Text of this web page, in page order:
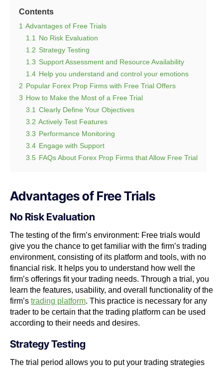
Contents
1 Advantages of Free Trials
1.1
No Risk Evaluation
1.2 Strategy Testing
1.3 Support Assessment and Resource Availability
1.4 Help you understand and control your emotions
2 Popular Forex Prop Firms with Free Trial Offers
3 How to Make the Most of a Free Trial
3.1 Clearly Define Your Objectives
3.2 Actively Test Features
3.3 Performance Monitoring
3.4 Engage with Support
3.5 FAQs About Forex Prop Firms that Allow Free Trial
Advantages of Free Trials
No Risk Evaluation
The testing of the firm’s environment: Free trials would
give you the chance to get familiar with the firm’s trading
environment, consisting of its platform and tools, with no
financial risk. It helps you to understand how well the
firm’s offerings fit your trading needs. Through a trial, you
learn the features, usability, and overall functionality of the
firm’s trading platform. This practice is necessary for any
trader to be certain that the trading platform can be used
according to their needs and desires.
Strategy Testing
The trial period allows you to put your trading strategies